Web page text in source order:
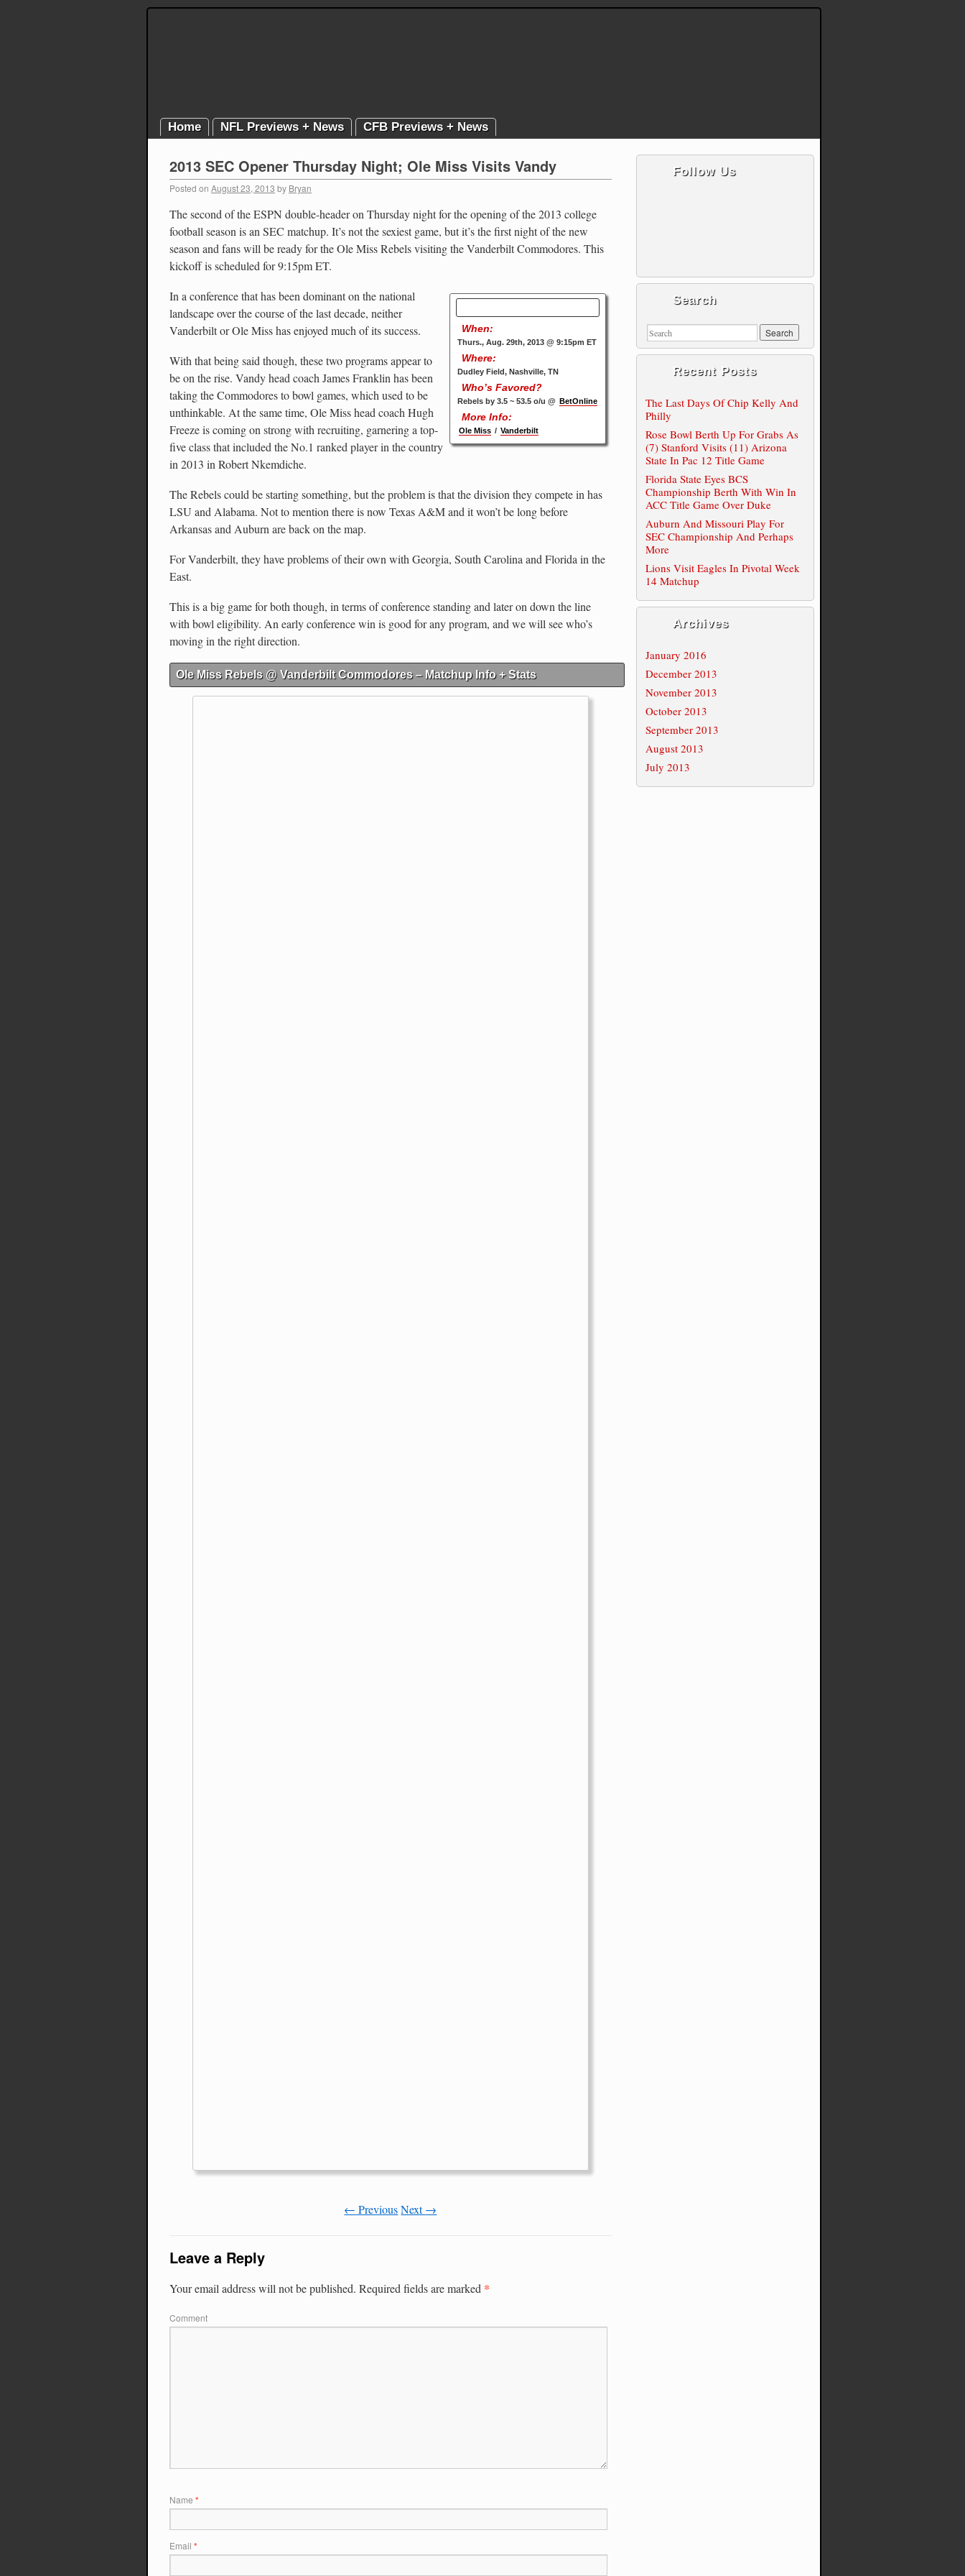
Home NFL Previews + News CFB Previews + News
2013 SEC Opener Thursday Night; Ole Miss Visits Vandy
Posted on August 23, 2013 by Bryan
The second of the ESPN double-header on Thursday night for the opening of the 2013 college
football season is an SEC matchup. It’s not the sexiest game, but it’s the first night of the new
season and fans will be ready for the Ole Miss Rebels visiting the Vanderbilt Commodores. This
kickoff is scheduled for 9:15pm ET.
When:
Thurs., Aug. 29th, 2013 @ 9:15pm ET
Where:
Dudley Field, Nashville, TN
Who’s Favored?
Rebels by 3.5 ~ 53.5 o/u @ BetOnline
More Info:
Ole Miss / Vanderbilt
In a conference that has been dominant on the national
landscape over the course of the last decade, neither
Vanderbilt or Ole Miss has enjoyed much of its success.
With that being said though, these two programs appear to
be on the rise. Vandy head coach James Franklin has been
taking the Commodores to bowl games, which used to be
unthinkable. At the same time, Ole Miss head coach Hugh
Freeze is coming on strong with recruiting, garnering a top-
five class that included the No.1 ranked player in the country
in 2013 in Robert Nkemdiche.
The Rebels could be starting something, but the problem is that the division they compete in has
LSU and Alabama. Not to mention there is now Texas A&M and it won’t be long before
Arkansas and Auburn are back on the map.
For Vanderbilt, they have problems of their own with Georgia, South Carolina and Florida in the
East.
This is a big game for both though, in terms of conference standing and later on down the line
with bowl eligibility. An early conference win is good for any program, and we will see who’s
moving in the right direction.
Ole Miss Rebels @ Vanderbilt Commodores – Matchup Info + Stats
← Previous Next→
Leave a Reply
Your email address will not be published. Required fields are marked *
Comment
Name *
Email *
Follow Us
Search
Recent Posts
The Last Days Of Chip Kelly And
Philly
Rose Bowl Berth Up For Grabs As
(7) Stanford Visits (11) Arizona
State In Pac 12 Title Game
Florida State Eyes BCS
Championship Berth With Win In
ACC Title Game Over Duke
Auburn And Missouri Play For
SEC Championship And Perhaps
More
Lions Visit Eagles In Pivotal Week
14 Matchup
Archives
January 2016
December 2013
November 2013
October 2013
September 2013
August 2013
July 2013